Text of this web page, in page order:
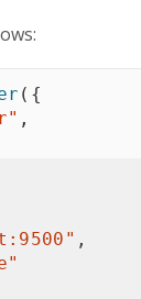
( {
,
:9500" ,